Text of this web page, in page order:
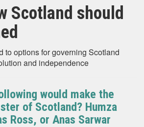
Scotland should
to options for governing Scotland
and independence
would make the
of Scotland? Humza
Ross, or Anas Sarwar